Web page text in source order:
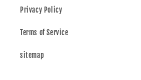
Privacy Policy
Terms of Service
sitemap